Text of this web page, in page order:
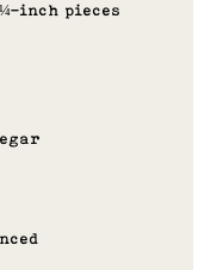
inch pieces